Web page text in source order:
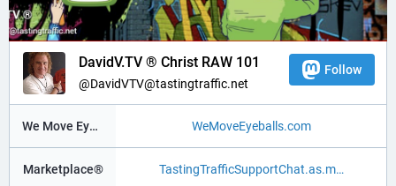
DavidV.TV ® Christ RAW 101
@DavidVTV@tastingtraffic.net
Follow
We Move Eyeballs® WeMoveEyeballs.com
Marketplace® TastingTrafficSupportChat.as.m